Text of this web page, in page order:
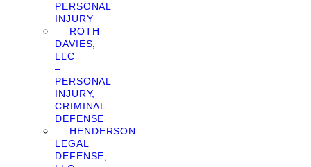
PERSONAL
INJURY
ROTH
DAVIES,
LLC
–
PERSONAL
INJURY,
CRIMINAL
DEFENSE
HENDERSON
LEGAL
DEFENSE,